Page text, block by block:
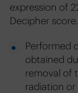
expression of
Decipher score.
Performed
obtained
removal of
radiation